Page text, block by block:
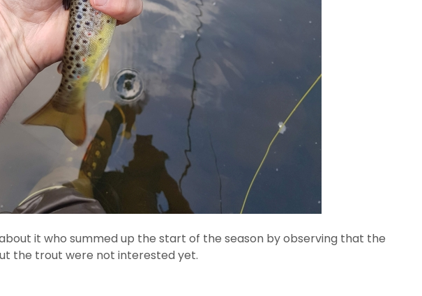
it who summed up the start of the season by observing that the
the trout were not interested yet.